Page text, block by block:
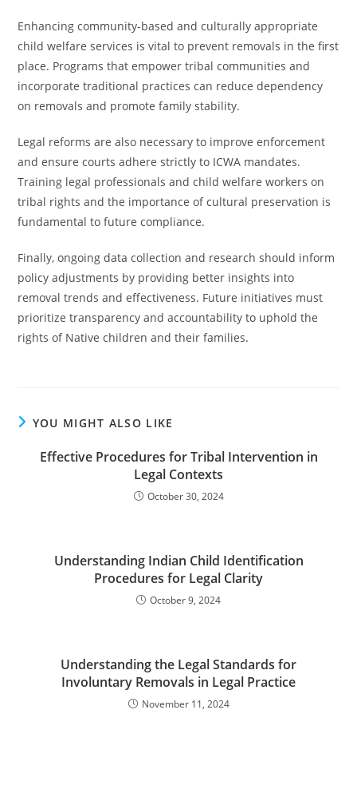
Enhancing community-based and culturally appropriate
child welfare services is vital to prevent removals in the first
place. Programs that empower tribal communities and
incorporate traditional practices can reduce dependency
on removals and promote family stability.
Legal reforms are also necessary to improve enforcement
and ensure courts adhere strictly to ICWA mandates.
Training legal professionals and child welfare workers on
tribal rights and the importance of cultural preservation is
fundamental to future compliance.
Finally, ongoing data collection and research should inform
policy adjustments by providing better insights into
removal trends and effectiveness. Future initiatives must
prioritize transparency and accountability to uphold the
rights of Native children and their families.
YOU MIGHT ALSO LIKE
Effective Procedures for Tribal Intervention in
Legal Contexts
October 30, 2024
Understanding Indian Child Identification
Procedures for Legal Clarity
October 9, 2024
Understanding the Legal Standards for
Involuntary Removals in Legal Practice
November 11, 2024